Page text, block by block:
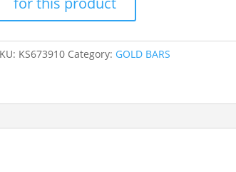
KS673910 Category: GOLD BARS